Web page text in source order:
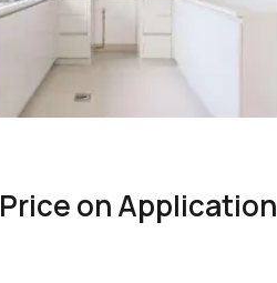
Price on Application